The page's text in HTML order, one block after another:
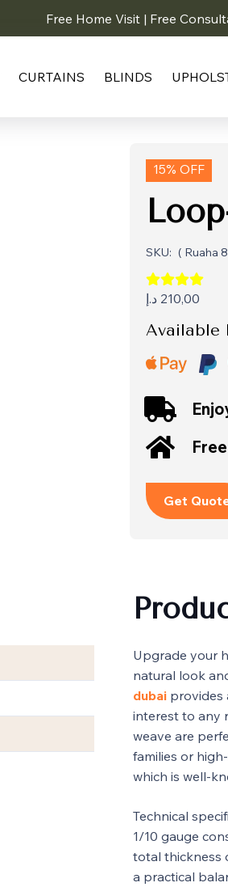
Free Home Visit | Free
CURTAINS BLINDS
15% OFF
SKU: ( Ruaha
210,00 د.إ
Available
Get
Upgrade your
natural look
dubai provides
interest to any
weave are
families or
which is well-
Technical
1/10 gauge
total thickness
a practical